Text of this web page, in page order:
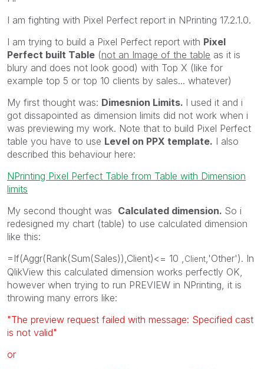
I am fighting with Pixel Perfect report in NPrinting 17.2.1.0.
I am trying to build a Pixel Perfect report with Pixel
Perfect built Table (not an Image of the table as it is
blury and does not look good) with Top X (like for
example top 5 or top 10 clients by sales... whatever)
My first thought was: Dimesnion Limits. I used it and i
got dissapointed as dimension limits did not work when i
was previewing my work. Note that to build Pixel Perfect
table you have to use Level on PPX template. I also
described this behaviour here:
NPrinting Pixel Perfect Table from Table with Dimension
limits
My second thought was Calculated dimension. So i
redesigned my chart (table) to use calculated dimension
like this:
=If(Aggr(Rank(Sum(Sales)),Client)<= 10 ,
Client ,'Other'). In
QlikView this calculated dimension works perfectly OK,
however when trying to run PREVIEW in NPrinting, it is
throwing many errors like:
"The preview request failed with message: Specified cast
is not valid"
or